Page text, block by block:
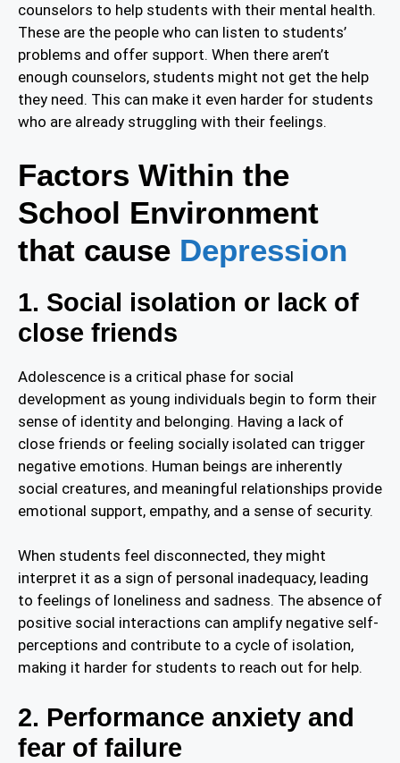
counselors to help students with their mental health.
These are the people who can listen to students’
problems and offer support. When there aren’t
enough counselors, students might not get the help
they need. This can make it even harder for students
who are already struggling with their feelings.
Factors Within the
School Environment
that cause Depression
1. Social isolation or lack of
close friends
Adolescence is a critical phase for social
development as young individuals begin to form their
sense of identity and belonging. Having a lack of
close friends or feeling socially isolated can trigger
negative emotions. Human beings are inherently
social creatures, and meaningful relationships provide
emotional support, empathy, and a sense of security.
When students feel disconnected, they might
interpret it as a sign of personal inadequacy, leading
to feelings of loneliness and sadness. The absence of
positive social interactions can amplify negative self-
perceptions and contribute to a cycle of isolation,
making it harder for students to reach out for help.
2. Performance anxiety and
fear of failure